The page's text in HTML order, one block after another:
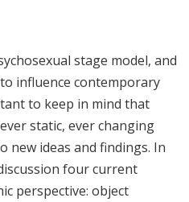
stage model, and
influence contemporary
to keep in mind that
static, ever changing
new ideas and findings. In
four current
perspective: object